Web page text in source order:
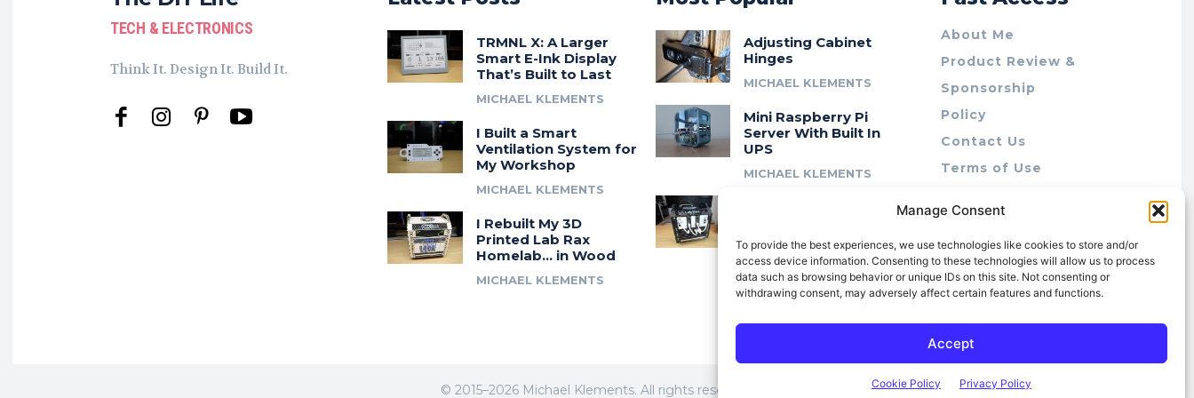
Manage Consent
To provide the best experiences, we use technologies like cookies to store and/or
access device information. Consenting to these technologies will allow us to process
data such as browsing behavior or unique IDs on this site. Not consenting or
withdrawing consent, may adversely affect certain features and functions.
Accept
Cookie Policy Privacy Policy
TECH & ELECTRONICS
Think It. Design It. Build It.
TRMNL X: A Larger
Smart E-Ink Display
That’s Built to Last
MICHAEL KLEMENTS
I Built a Smart
Ventilation System for
My Workshop
MICHAEL KLEMENTS
I Rebuilt My 3D
Printed Lab Rax
Homelab… in Wood
MICHAEL KLEMENTS
Adjusting Cabinet
Hinges
MICHAEL KLEMENTS
Mini Raspberry Pi
Server With Built In
UPS
MICHAEL KLEMENTS
Modular 10″ Rack
System
MICHAEL KLEMENTS
About Me
Product Review &
Sponsorship
Policy
Contact Us
Terms of Use
Cookie Policy (AU)
© 2015–2026 Michael Klements. All rights reserved.